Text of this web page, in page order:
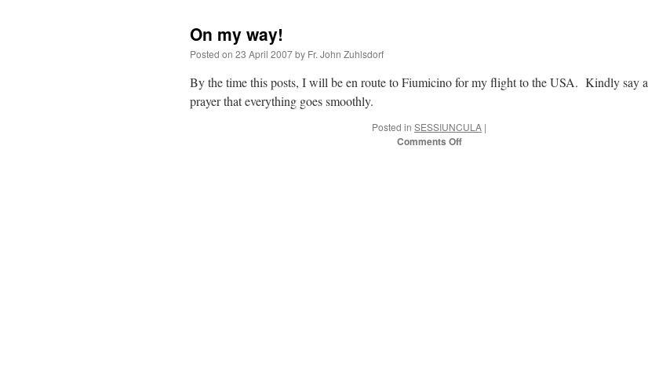
On my way!
Posted on 23 April 2007by Fr. John Zuhlsdorf
By the time this posts, I will be en route to Fiumicino for my flight to the USA. Kindly say a
prayer that everything goes smoothly.
Posted in SESSIUNCULA |
Comments Offon